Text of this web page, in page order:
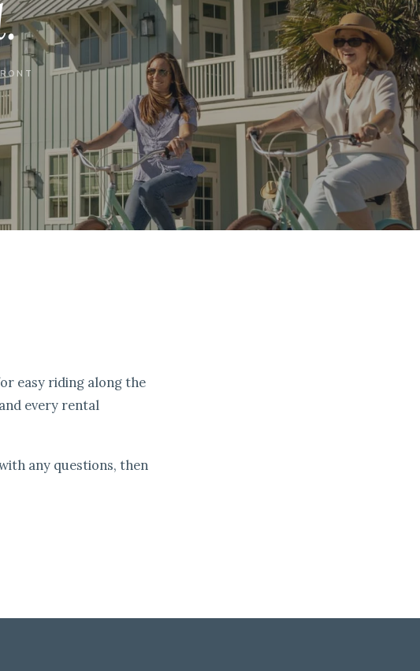
easy riding along the
every rental
any questions, then